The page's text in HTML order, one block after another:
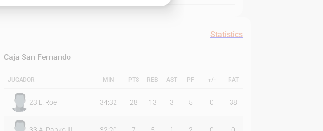
Statistics
Caja San Fernando
JUGADOR MIN PTS REB AST PF +/- RAT
23 L. Roe 34:32 28 13 3 5 0 38